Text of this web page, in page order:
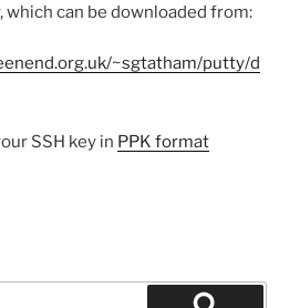
can be downloaded from:
~sgtatham/putty/d
SSH key in PPK format